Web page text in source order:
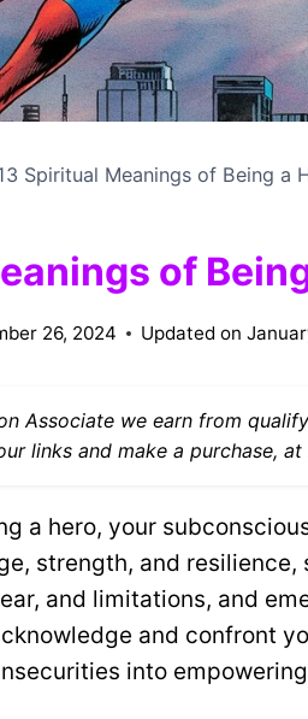
Spiritual Meanings of Being a
of
26, 2024 Updated on
Associate we earn from
links and make a purchase,
a hero, your
strength, and
and limitations, and
and confront
into